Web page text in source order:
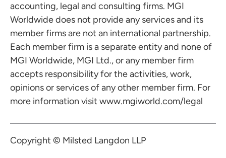
accounting, legal and consulting firms. MGI
Worldwide does not provide any services and its
member firms are not an international partnership.
Each member firm is a separate entity and none of
MGI Worldwide, MGI Ltd., or any member firm
accepts responsibility for the activities, work,
opinions or services of any other member firm. For
more information visit www.mgiworld.com/legal
Copyright © Milsted Langdon LLP